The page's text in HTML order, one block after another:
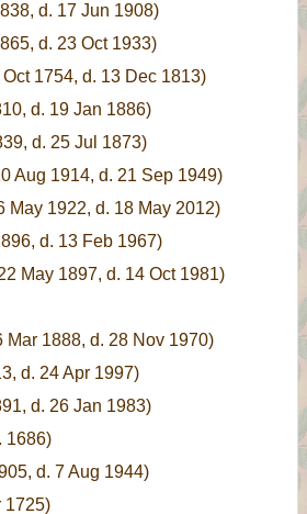
d. 17 Jun 1908)
d. 23 Oct 1933)
Oct 1754, d. 13 Dec 1813)
d. 19 Jan 1886)
d. 25 Jul 1873)
Aug 1914, d. 21 Sep 1949)
May 1922, d. 18 May 2012)
d. 13 Feb 1967)
May 1897, d. 14 Oct 1981)
Mar 1888, d. 28 Nov 1970)
d. 24 Apr 1997)
d. 26 Jan 1983)
1686)
d. 7 Aug 1944)
1725)